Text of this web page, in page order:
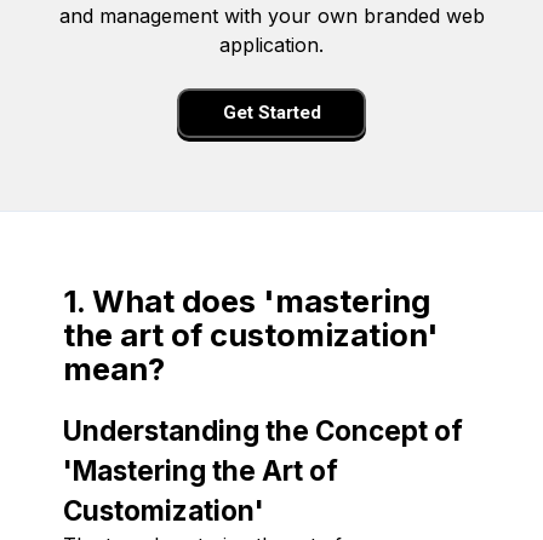
and management with your own branded web
application.
Get Started
1. What does 'mastering
the art of customization'
mean?
Understanding the Concept of
'Mastering the Art of
Customization'